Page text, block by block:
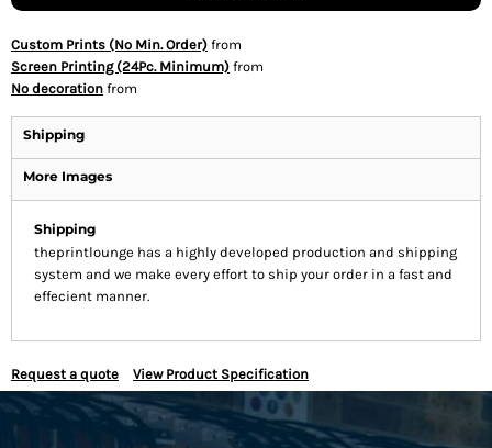
Custom Prints (No Min. Order) from
Screen Printing (24Pc. Minimum) from
No decoration from
Shipping
More Images
Shipping
theprintlounge has a highly developed production and shipping
system and we make every effort to ship your order in a fast and
effecient manner.
Request a quote View Product Specification